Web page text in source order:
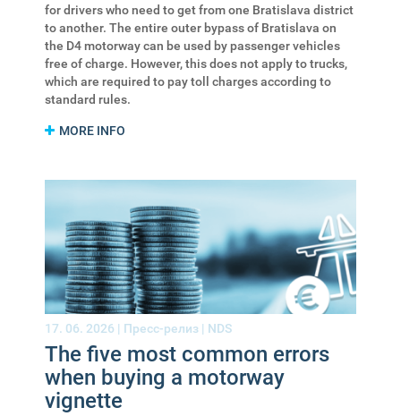
for drivers who need to get from one Bratislava district
to another. The entire outer bypass of Bratislava on
the D4 motorway can be used by passenger vehicles
free of charge. However, this does not apply to trucks,
which are required to pay toll charges according to
standard rules.
MORE INFO
17. 06. 2026 | Пресс-релиз | NDS
The five most common errors
when buying a motorway
vignette